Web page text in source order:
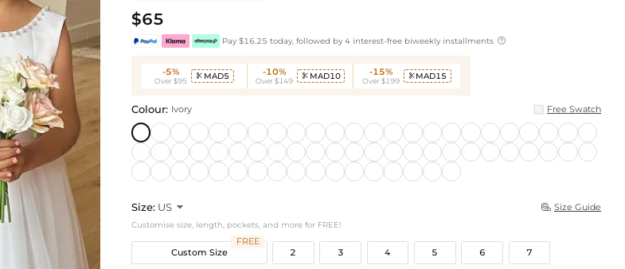
$65
Pay $16.25 today, followed by 4 interest-free biweekly installments 
-5%
Over $95
 MAD5 -10%
Over $149
 MAD10 -15%
Over $199
 MAD15
Colour: Ivory Free Swatch
Size: US   Size Guide
Customise size, length, pockets, and more for FREE!
Custom Size
FREE
2
3 4 5 6 7